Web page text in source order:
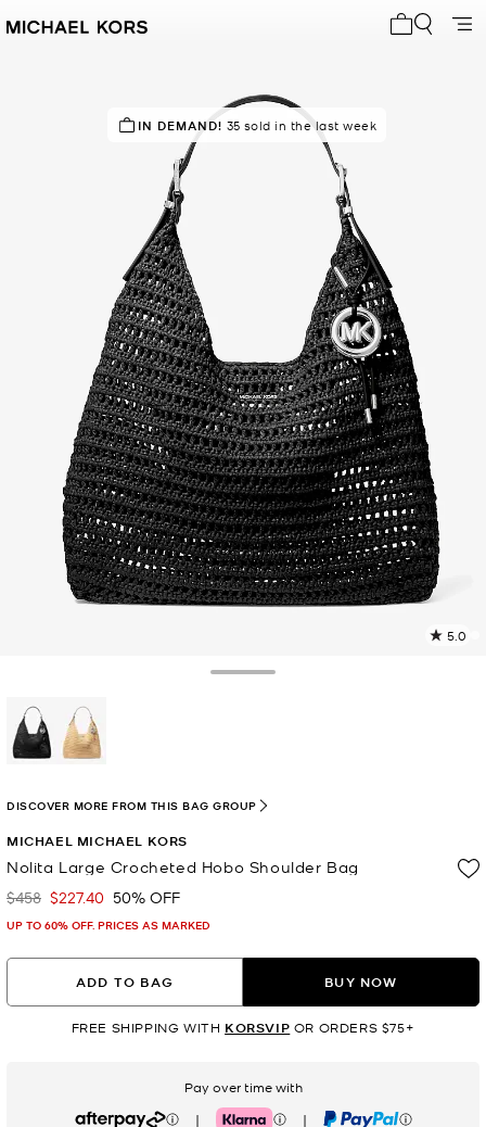
TOP RATED100% of customers rated 5 star
IN DEMAND! 35 sold in the last week
5.0
MICHAEL MICHAEL KORS
Nolita Large Crocheted Hobo Shoulder Bag
Was
$458 Now
$227.40 50% OFF
UP TO 60% OFF. PRICES AS MARKED
DISCOVER MORE FROM THIS BAG GROUP
ADD TO BAG BUY NOW
FREE SHIPPING WITH KORSVIP OR ORDERS $75+
Pay over time with
| |